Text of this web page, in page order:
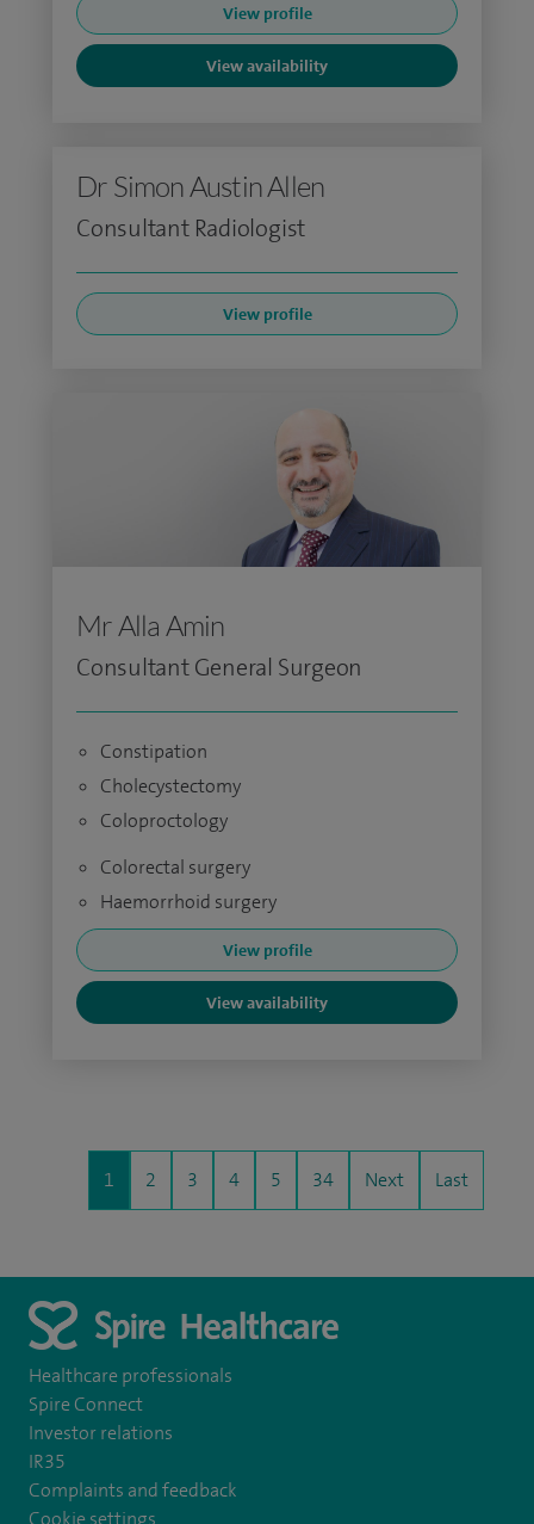
View profile
View availability
Dr Simon Austin Allen
Consultant Radiologist
View profile
Mr Alla Amin
Consultant General Surgeon
Constipation
Cholecystectomy
Coloproctology
Colorectal surgery
Haemorrhoid surgery
View profile
View availability
1 2 3 4 5 34 Next Last
Healthcare professionals
Spire Connect
Investor relations
IR35
Complaints and feedback
Cookie settings